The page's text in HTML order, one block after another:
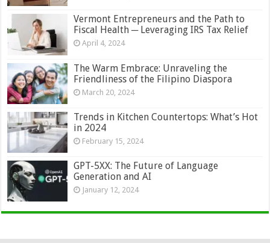
Vermont Entrepreneurs and the Path to
Fiscal Health ─ Leveraging IRS Tax Relief
April 4, 2024
The Warm Embrace: Unraveling the
Friendliness of the Filipino Diaspora
March 20, 2024
Trends in Kitchen Countertops: What’s Hot
in 2024
February 15, 2024
GPT-5XX: The Future of Language
Generation and AI
January 12, 2024